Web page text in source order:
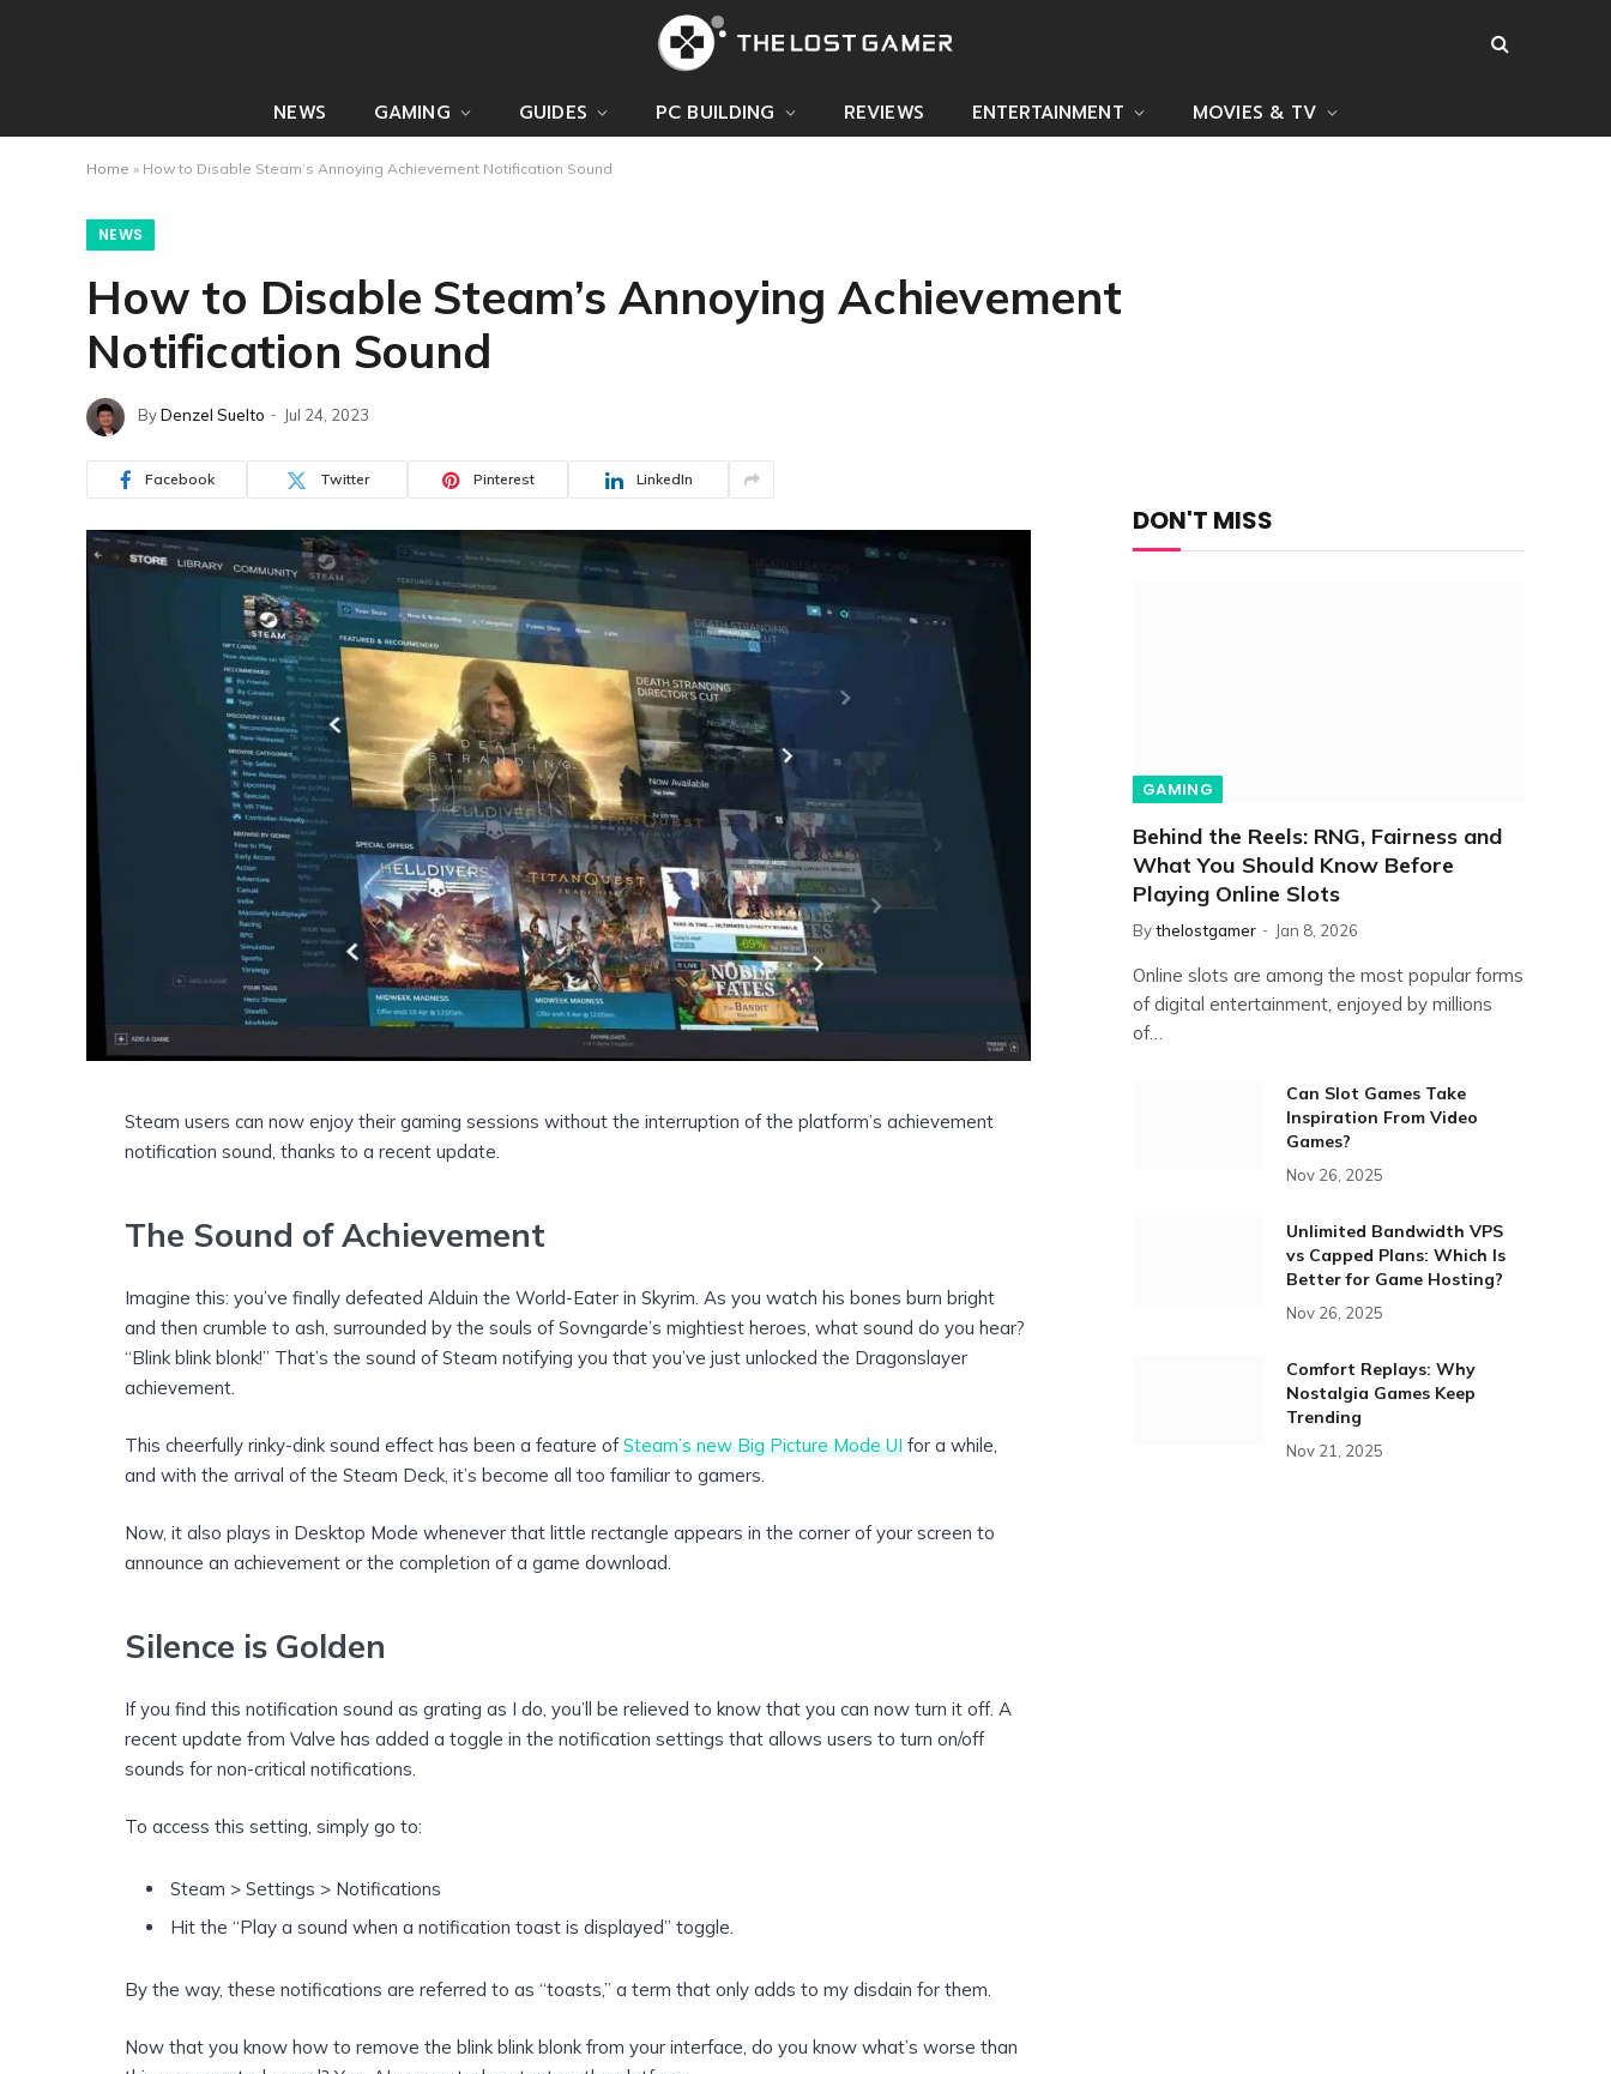
NEWS GAMING GUIDES PC BUILDING REVIEWS ENTERTAINMENT MOVIES & TV
Home » How to Disable Steam’s Annoying Achievement Notification Sound
NEWS
How to Disable Steam’s Annoying Achievement
Notification Sound
ByDenzel Suelto Jul 24, 2023
Facebook Twitter Pinterest LinkedIn
Steam users can now enjoy their gaming sessions without the interruption of the platform’s achievement
notification sound, thanks to a recent update.
The Sound of Achievement
Imagine this: you’ve finally defeated Alduin the World-Eater in Skyrim. As you watch his bones burn bright
and then crumble to ash, surrounded by the souls of Sovngarde’s mightiest heroes, what sound do you hear?
“Blink blink blonk!” That’s the sound of Steam notifying you that you’ve just unlocked the Dragonslayer
achievement.
This cheerfully rinky-dink sound effect has been a feature ofSteam’s new Big Picture Mode UI for a while,
and with the arrival of the Steam Deck, it’s become all too familiar to gamers.
Now, it also plays in Desktop Mode whenever that little rectangle appears in the corner of your screen to
announce an achievement or the completion of a game download.
Silence is Golden
If you find this notification sound as grating as I do, you’ll be relieved to know that you can now turn it off. A
recent update from Valve has added a toggle in the notification settings that allows users to turn on/off
sounds for non-critical notifications.
To access this setting, simply go to:
Steam > Settings > Notifications
Hit the “Play a sound when a notification toast is displayed” toggle.
By the way, these notifications are referred to as “toasts,” a term that only adds to my disdain for them.
Now that you know how to remove the blink blink blonk from your interface, do you know what’s worse than
DON'T MISS
GAMING
Behind the Reels: RNG, Fairness and
What You Should Know Before
Playing Online Slots
Bythelostgamer Jan 8, 2026
Online slots are among the most popular forms
of digital entertainment, enjoyed by millions
of…
Can Slot Games Take
Inspiration From Video
Games?
Nov 26, 2025
Unlimited Bandwidth VPS
vs Capped Plans: Which Is
Better for Game Hosting?
Nov 26, 2025
Comfort Replays: Why
Nostalgia Games Keep
Trending
Nov 21, 2025